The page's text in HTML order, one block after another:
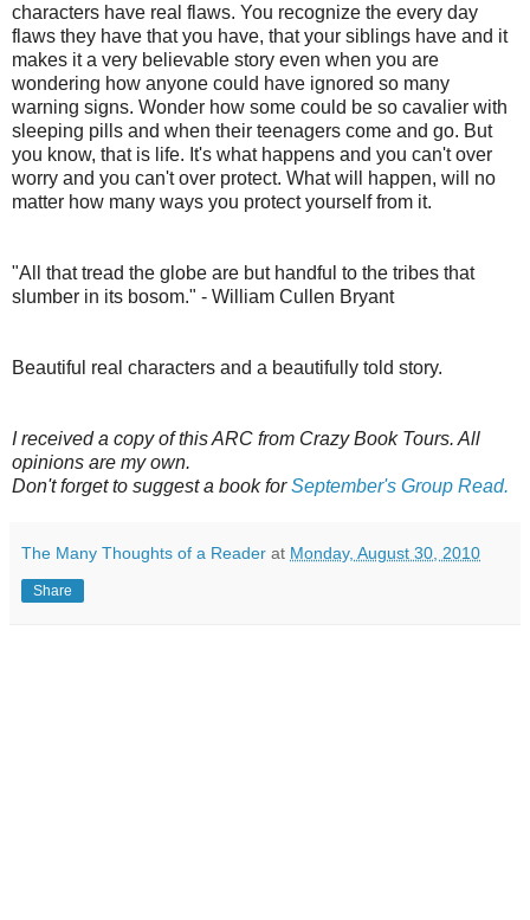
characters have real flaws. You recognize the every day
flaws they have that you have, that your siblings have and it
makes it a very believable story even when you are
wondering how anyone could have ignored so many
warning signs. Wonder how some could be so cavalier with
sleeping pills and when their teenagers come and go. But
you know, that is life. It's what happens and you can't over
worry and you can't over protect. What will happen, will no
matter how many ways you protect yourself from it.
"All that tread the globe are but handful to the tribes that
slumber in its bosom." - William Cullen Bryant
Beautiful real characters and a beautifully told story.
I received a copy of this ARC from Crazy Book Tours. All
opinions are my own.
Don't forget to suggest a book forSeptember's Group Read.
The Many Thoughts of a Reader at Monday, August 30, 2010
Share